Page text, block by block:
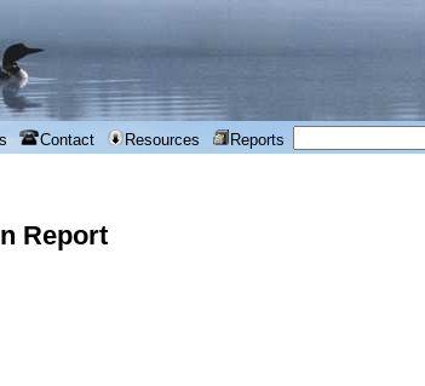
Contact Resources Reports
Report